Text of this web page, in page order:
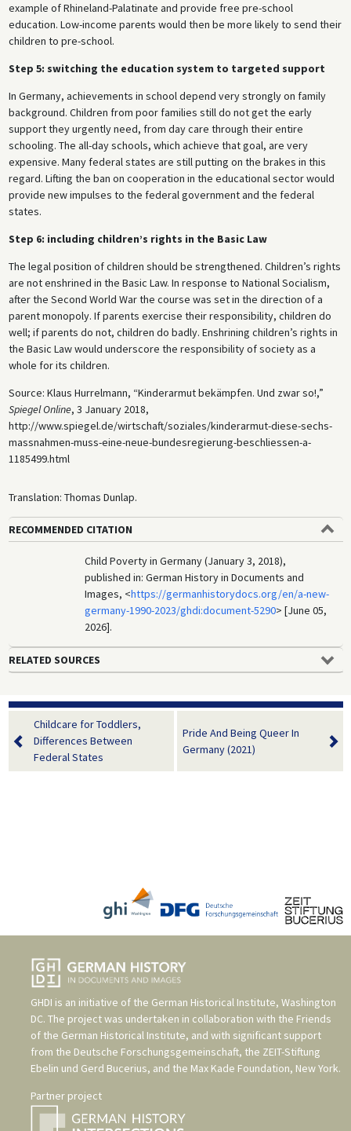
example of Rhineland-Palatinate and provide free pre-school
education. Low-income parents would then be more likely to send their
children to pre-school.
Step 5: switching the education system to targeted support
In Germany, achievements in school depend very strongly on family
background. Children from poor families still do not get the early
support they urgently need, from day care through their entire
schooling. The all-day schools, which achieve that goal, are very
expensive. Many federal states are still putting on the brakes in this
regard. Lifting the ban on cooperation in the educational sector would
provide new impulses to the federal government and the federal
states.
Step 6: including children’s rights in the Basic Law
The legal position of children should be strengthened. Children’s rights
are not enshrined in the Basic Law. In response to National Socialism,
after the Second World War the course was set in the direction of a
parent monopoly. If parents exercise their responsibility, children do
well; if parents do not, children do badly. Enshrining children’s rights in
the Basic Law would underscore the responsibility of society as a
whole for its children.
Source: Klaus Hurrelmann, “Kinderarmut bekämpfen. Und zwar so!,”
Spiegel Online, 3 January 2018,
http://www.spiegel.de/wirtschaft/soziales/kinderarmut-diese-sechs-
massnahmen-muss-eine-neue-bundesregierung-beschliessen-a-
1185499.html
Translation: Thomas Dunlap.
RECOMMENDED CITATION
Child Poverty in Germany (January 3, 2018),
published in: German History in Documents and
Images, <https://germanhistorydocs.org/en/a-new-
germany-1990-2023/ghdi:document-5290> [June 05,
2026].
RELATED SOURCES
Childcare for Toddlers,
Differences Between
Federal States
Pride And Being Queer In
Germany (2021)
GHDI is an initiative of the German Historical Institute, Washington
DC. The project was undertaken in collaboration with the Friends
of the German Historical Institute, and with significant support
from the Deutsche Forschungsgemeinschaft, the ZEIT-Stiftung
Ebelin und Gerd Bucerius, and the Max Kade Foundation, New York.
Partner project